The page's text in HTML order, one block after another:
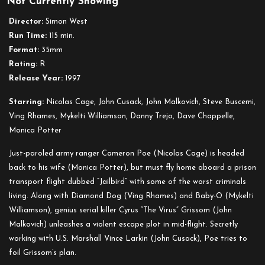
Director: Simon West
Run Time: 115 min.
Format: 35mm
Rating: R
Release Year: 1997
Starring: Nicolas Cage, John Cusack, John Malkovich, Steve Buscemi,
Ving Rhames, Mykelti Williamson, Danny Trejo, Dave Chappelle,
Monica Potter
Just-paroled army ranger Cameron Poe (Nicolas Cage) is headed
back to his wife (Monica Potter), but must fly home aboard a prison
transport flight dubbed “Jailbird” with some of the worst criminals
living. Along with Diamond Dog (Ving Rhames) and Baby-O (Mykelti
Williamson), genius serial killer Cyrus “The Virus” Grissom (John
Malkovich) unleashes a violent escape plot in mid-flight. Secretly
working with U.S. Marshall Vince Larkin (John Cusack), Poe tries to
foil Grissom’s plan.